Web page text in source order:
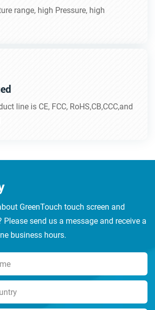
range, high Pressure, high
line is CE, FCC, RoHS,CB,CCC,and
GreenTouch touch screen and
send us a message and receive a
business hours.